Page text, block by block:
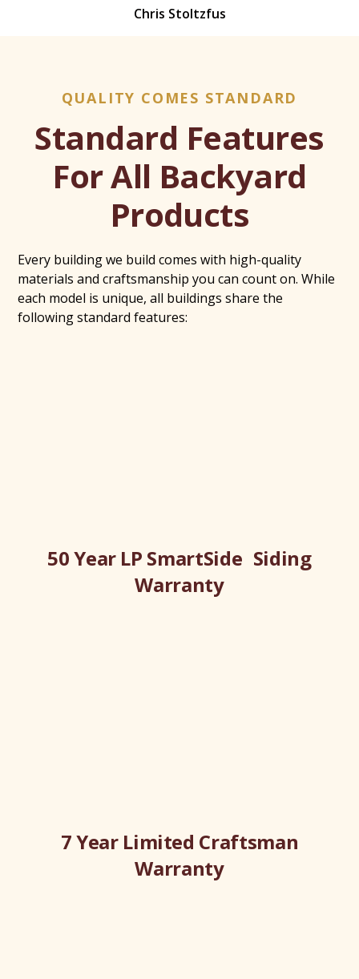
Chris Stoltzfus
QUALITY COMES STANDARD
Standard Features
For All Backyard
Products
Every building we build comes with high-quality
materials and craftsmanship you can count on. While
each model is unique, all buildings share the
following standard features:
50 Year LP SmartSide Siding
Warranty
7 Year Limited Craftsman
Warranty